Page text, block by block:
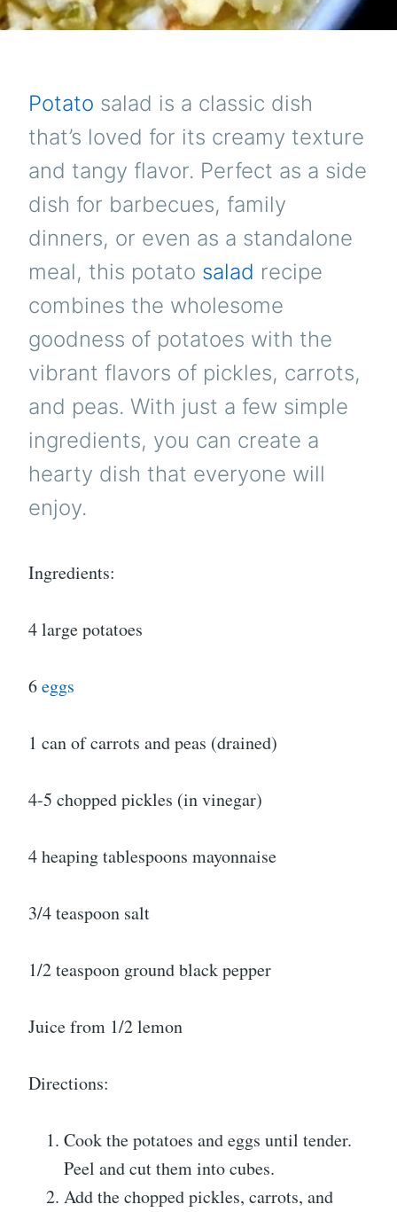
Potato salad is a classic dish
that’s loved for its creamy texture
and tangy flavor. Perfect as a side
dish for barbecues, family
dinners, or even as a standalone
meal, this potato salad recipe
combines the wholesome
goodness of potatoes with the
vibrant flavors of pickles, carrots,
and peas. With just a few simple
ingredients, you can create a
hearty dish that everyone will
enjoy.
Ingredients:
4 large potatoes
6eggs
1 can of carrots and peas (drained)
4-5 chopped pickles (in vinegar)
4 heaping tablespoons mayonnaise
3/4 teaspoon salt
1/2 teaspoon ground black pepper
Juice from 1/2 lemon
Directions:
Cook the potatoes and eggs until tender.
Peel and cut them into cubes.
Add the chopped pickles, carrots, and